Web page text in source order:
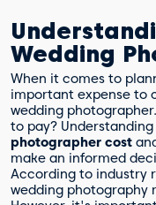
Wedding
When it comes to
important expense to
wedding
to pay?
photographer cost
make an informed
According to industry
wedding photography